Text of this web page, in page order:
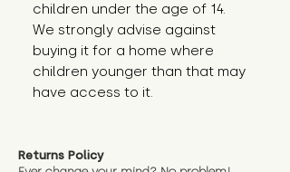
children under the age of 14.
We strongly advise against
buying it for a home where
children younger than that may
have access to it.
Returns Policy